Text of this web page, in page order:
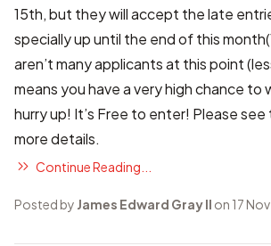
15th, but they will accept the late
specially up until the end of this
aren’t many applicants at this point
means you have a very high chance to
hurry up! It’s Free to enter! Please see
more details.
Continue Reading...
Posted by James Edward Gray II on 17